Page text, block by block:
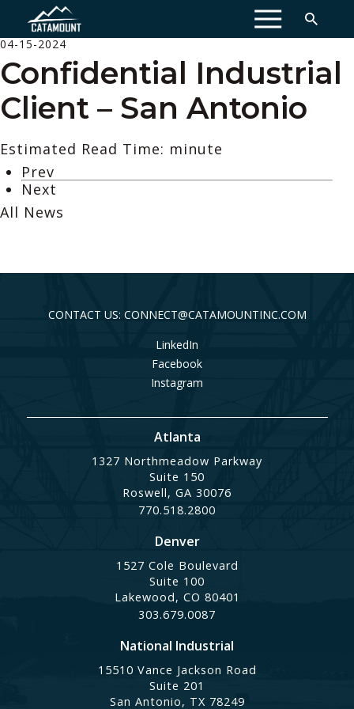
MENU
04-15-2024
Confidential Industrial
Client – San Antonio
Estimated Read Time: minute
Prev
Next
All News
CONTACT US: CONNECT@CATAMOUNTINC.COM
LinkedIn
Facebook
Instagram
Atlanta
1327 Northmeadow Parkway
Suite 150
Roswell, GA 30076
770.518.2800
Denver
1527 Cole Boulevard
Suite 100
Lakewood, CO 80401
303.679.0087
National Industrial
15510 Vance Jackson Road
Suite 201
San Antonio, TX 78249